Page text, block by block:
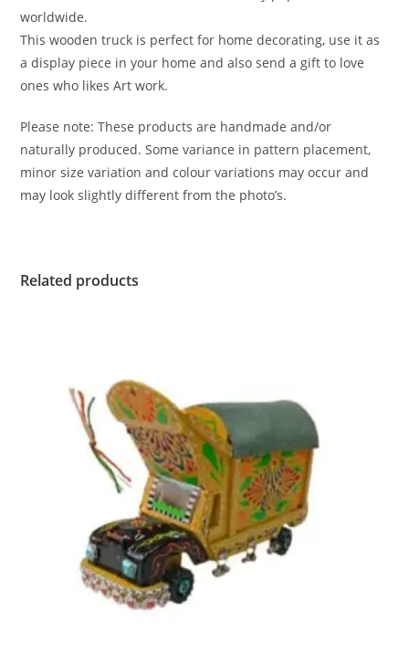
worldwide.
This wooden truck is perfect for home decorating, use it as
a display piece in your home and also send a gift to love
ones who likes Art work.
Please note: These products are handmade and/or
naturally produced. Some variance in pattern placement,
minor size variation and colour variations may occur and
may look slightly different from the photo’s.
Related products